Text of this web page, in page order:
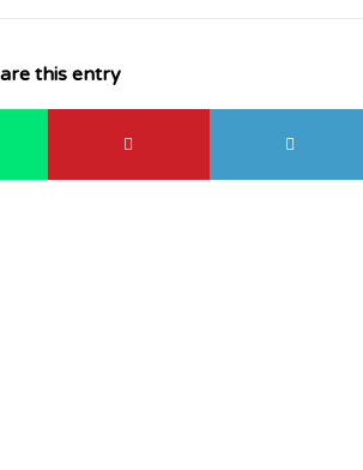
this entry